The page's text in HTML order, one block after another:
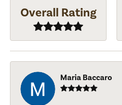
Overall Rating
Maria Baccaro